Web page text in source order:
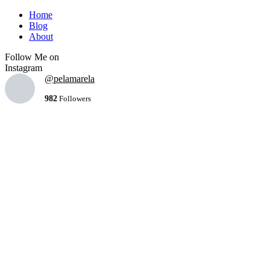
Home
Blog
About
Follow Me on
Instagram
@pelamarela
982 Followers